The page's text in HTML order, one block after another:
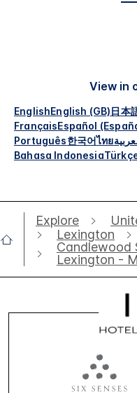
View in
EnglishEnglish (GB)日本
FrançaisEspañol
Português한국어ไทย
Bahasa Indonesia
Explore
Lexington
Candlewood
Lexington -